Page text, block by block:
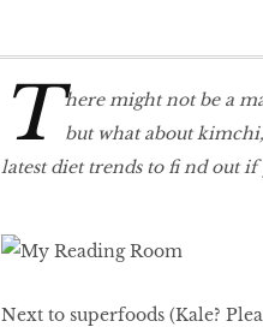
T here might not be a
but what about
latest diet trends to ﬁ nd out
Next to superfoods (Kale?